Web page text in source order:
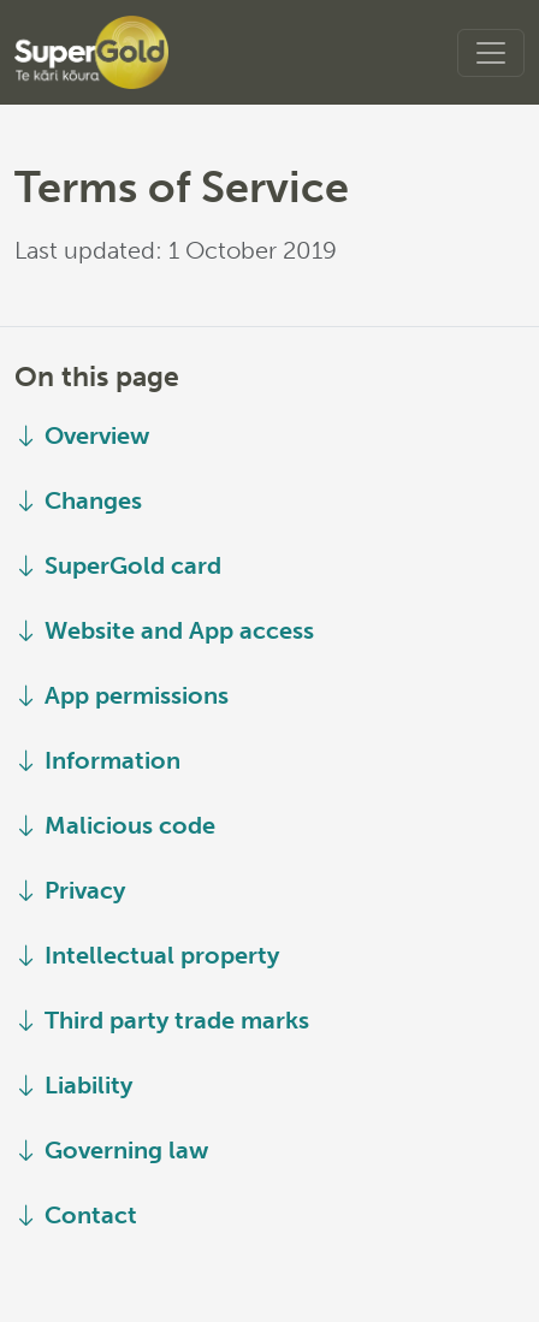
Terms of Service
Last updated: 1 October 2019
On this page
Overview
Changes
SuperGold card
Website and App access
App permissions
Information
Malicious code
Privacy
Intellectual property
Third party trade marks
Liability
Governing law
Contact